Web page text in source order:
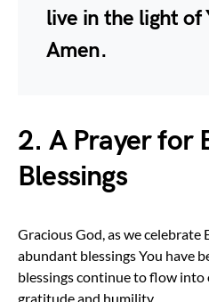
live in the light of
Amen.
2. A Prayer for
Blessings
Gracious God, as we celebrate
abundant blessings You have
blessings continue to flow into
gratitude and humility.